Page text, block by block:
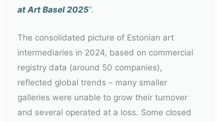
at Art Basel 2025“.
The consolidated picture of Estonian art
intermediaries in 2024, based on commercial
registry data (around 50 companies),
reflected global trends – many smaller
galleries were unable to grow their turnover
and several operated at a loss. Some closed